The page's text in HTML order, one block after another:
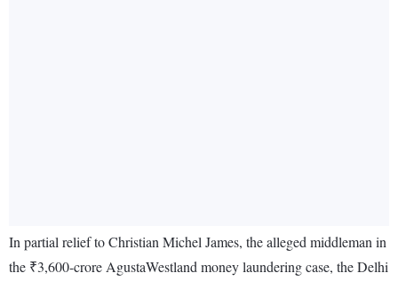
In partial relief to Christian Michel James, the alleged middleman in
the ₹3,600-crore AgustaWestland money laundering case, the Delhi